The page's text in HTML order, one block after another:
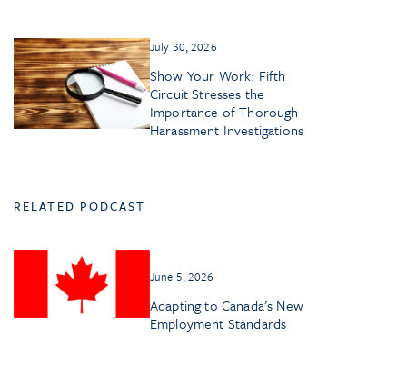
July 30, 2026
Show Your Work: Fifth
Circuit Stresses the
Importance of Thorough
Harassment Investigations
RELATED PODCAST
June 5, 2026
Adapting to Canada’s New
Employment Standards